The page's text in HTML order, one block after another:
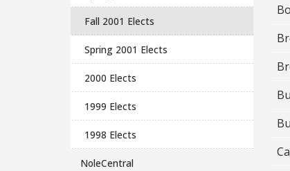
Fall 2001 Elects
Spring 2001 Elects
2000 Elects
1999 Elects
1998 Elects
NoleCentral